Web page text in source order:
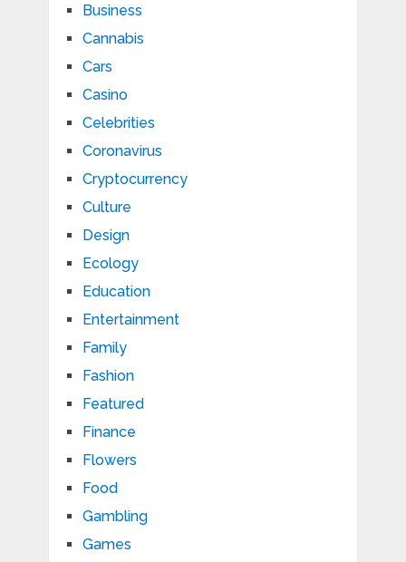
Business
Cannabis
Cars
Casino
Celebrities
Coronavirus
Cryptocurrency
Culture
Design
Ecology
Education
Entertainment
Family
Fashion
Featured
Finance
Flowers
Food
Gambling
Games